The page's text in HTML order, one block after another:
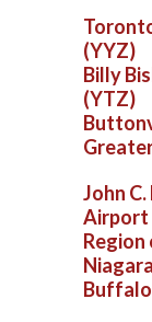
(YYZ)
Billy
(YTZ)
John
Airport